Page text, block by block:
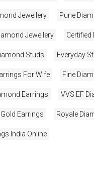
Jewellery Pune
Jewellery
Studs Everyday
For Wife Fine
Earrings VVS EF
Earrings Royale
India Online